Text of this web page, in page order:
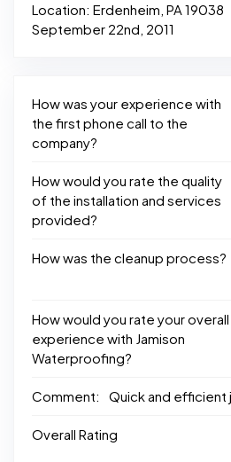
Location: Erdenheim, PA 19038
September 22nd, 2011
How was your experience with
the first phone call to the
company?
How would you rate the quality
of the installation and services
provided?
How was the cleanup process?
How would you rate your overall
experience with Jamison
Waterproofing?
Comment: Quick and efficient
Overall Rating